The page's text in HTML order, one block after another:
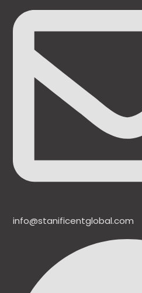
info@stanificentglobal.com